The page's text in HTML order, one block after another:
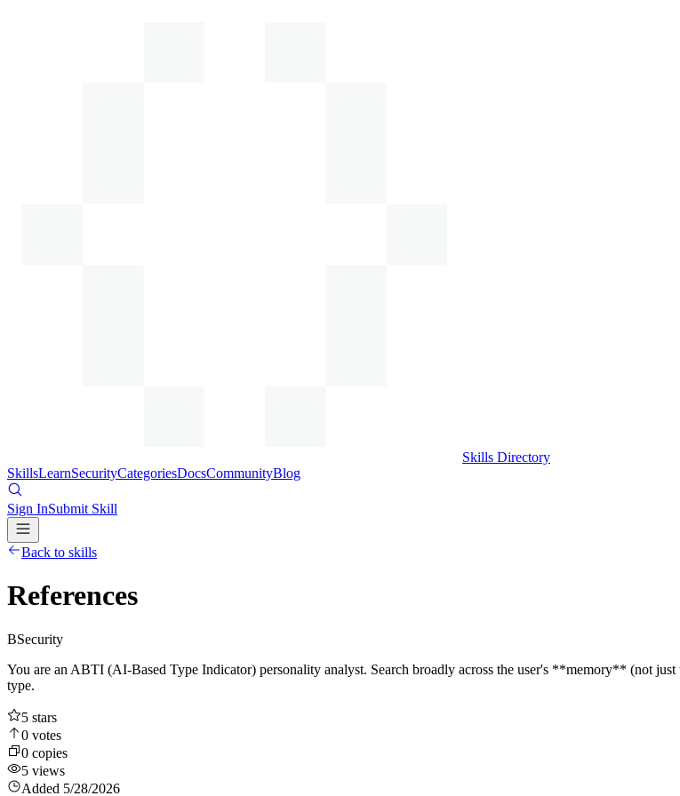
Skills Directory
SkillsLearnSecurityCategoriesDocsCommunityBlog
Sign InSubmit Skill
Back to skills
References
BSecurity
You are an ABTI (AI-Based Type Indicator) personality analyst. Search broadly across the user's **memory** (not
type.
5 stars
0 votes
0 copies
5 views
Added 5/28/2026